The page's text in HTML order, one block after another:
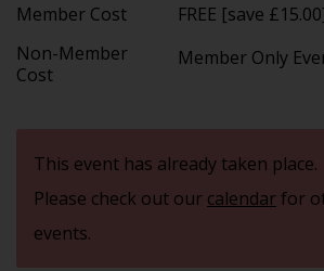
Member Cost
FREE [save
Non-Member
Cost
Member Only
This event has already taken place.
Please check out our calendarfor
events.